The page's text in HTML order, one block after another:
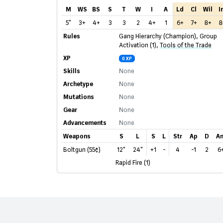
M WS BS S T W I A Ld Cl Wil
5"
3+ 4+ 3 3 2 4+ 1 6+ 7+ 8+
Rules
Gang Hierarchy (Champion), Group
Activation (1), Tools of the Trade
XP
0 XP
Skills
None
Archetype
None
Mutations
None
Gear
None
Advancements
None
Weapons
S L S L Str Ap D
Boltgun (55¢)
12" 24" +1 - 4 -1 2
Rapid Fire (1)